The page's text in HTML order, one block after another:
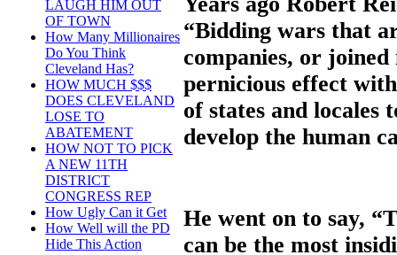
LAUGH HIM OUT
OF TOWN
How Many Millionaires
Do You Think
Cleveland Has?
HOW MUCH $$$
DOES CLEVELAND
LOSE TO
ABATEMENT
HOW NOT TO PICK
A NEW 11TH
DISTRICT
CONGRESS REP
How Ugly Can it Get
How Well will the PD
Hide This Action
“Bidding wars that
companies, or
pernicious effect
of states and locales
develop the human
He went on to say,
can be the most